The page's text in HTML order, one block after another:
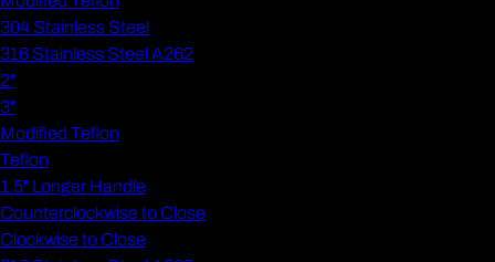
304 Stainless Steel
316 Stainless Steel A262
2"
3"
Modified Teflon
Teflon
1.5" Longer Handle
Counterclockwise to Close
Clockwise to Close